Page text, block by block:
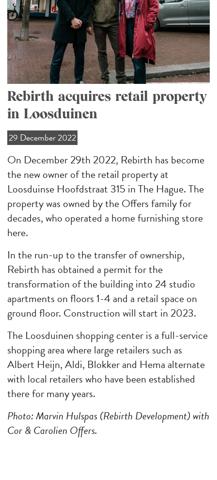
Rebirth acquires retail property
in Loosduinen
29 December 2022
On December 29th 2022, Rebirth has become
the new owner of the retail property at
Loosduinse Hoofdstraat 315 in The Hague. The
property was owned by the Offers family for
decades, who operated a home furnishing store
here.
In the run-up to the transfer of ownership,
Rebirth has obtained a permit for the
transformation of the building into 24 studio
apartments on floors 1-4 and a retail space on
ground floor. Construction will start in 2023.
The Loosduinen shopping center is a full-service
shopping area where large retailers such as
Albert Heijn, Aldi, Blokker and Hema alternate
with local retailers who have been established
there for many years.
Photo: Marvin Hulspas (Rebirth Development) with
Cor & Carolien Offers.